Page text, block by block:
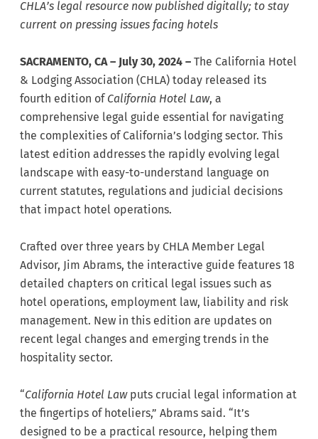
CHLA’s legal resource now published digitally; to stay
current on pressing issues facing hotels
SACRAMENTO, CA – July 30, 2024 – The California Hotel
& Lodging Association (CHLA) today released its
fourth edition ofCalifornia Hotel Law, a
comprehensive legal guide essential for navigating
the complexities of California’s lodging sector. This
latest edition addresses the rapidly evolving legal
landscape with easy-to-understand language on
current statutes, regulations and judicial decisions
that impact hotel operations.
Crafted over three years by CHLA Member Legal
Advisor, Jim Abrams, the interactive guide features 18
detailed chapters on critical legal issues such as
hotel operations, employment law, liability and risk
management. New in this edition are updates on
recent legal changes and emerging trends in the
hospitality sector.
“California Hotel Lawputs crucial legal information at
the fingertips of hoteliers,” Abrams said. “It’s
designed to be a practical resource, helping them